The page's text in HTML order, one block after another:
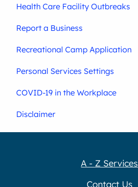
Health Care Facility Outbreaks
Report a Business
Recreational Camp Application
Personal Services Settings
COVID-19 in the Workplace
Disclaimer
A - Z Services
Contact Us